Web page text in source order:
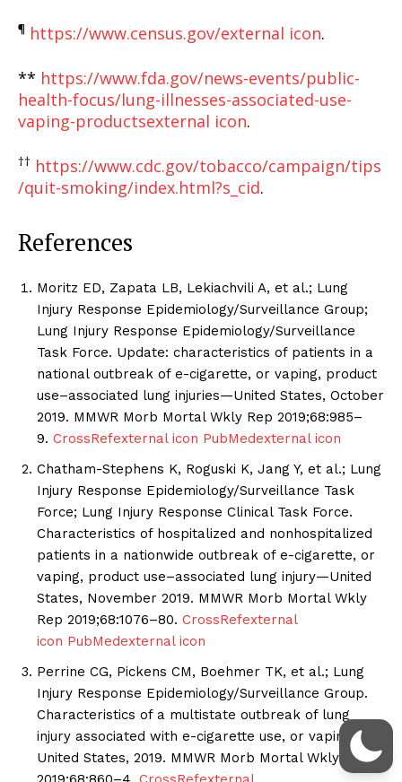
¶ https://www.census.gov/external icon.
** https://www.fda.gov/news-events/public-
health-focus/lung-illnesses-associated-use-
vaping-productsexternal icon.
†† https://www.cdc.gov/tobacco/campaign/tips
/quit-smoking/index.html?s_cid.
References
Moritz ED, Zapata LB, Lekiachvili A, et al.; Lung
Injury Response Epidemiology/Surveillance Group;
Lung Injury Response Epidemiology/Surveillance
Task Force. Update: characteristics of patients in a
national outbreak of e-cigarette, or vaping, product
use–associated lung injuries—United States, October
2019. MMWR Morb Mortal Wkly Rep 2019;68:985–
9. CrossRefexternal icon PubMedexternal icon
Chatham-Stephens K, Roguski K, Jang Y, et al.; Lung
Injury Response Epidemiology/Surveillance Task
Force; Lung Injury Response Clinical Task Force.
Characteristics of hospitalized and nonhospitalized
patients in a nationwide outbreak of e-cigarette, or
vaping, product use–associated lung injury—United
States, November 2019. MMWR Morb Mortal Wkly
Rep 2019;68:1076–80. CrossRefexternal
icon PubMedexternal icon
Perrine CG, Pickens CM, Boehmer TK, et al.; Lung
Injury Response Epidemiology/Surveillance Group.
Characteristics of a multistate outbreak of lung
injury associated with e-cigarette use, or vaping—
United States, 2019. MMWR Morb Mortal Wkly Rep